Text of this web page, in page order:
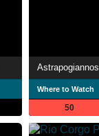
Astrapogiannos
Where to Watch
50